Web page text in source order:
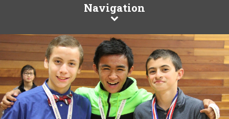
Navigation